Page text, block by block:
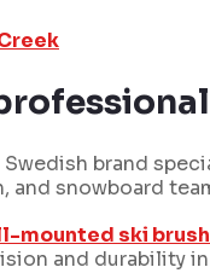
Swedish brand
and snowboard
mounted ski
and durability